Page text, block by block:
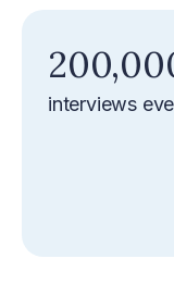
interviews